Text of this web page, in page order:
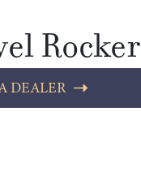
Rocker
DEALER